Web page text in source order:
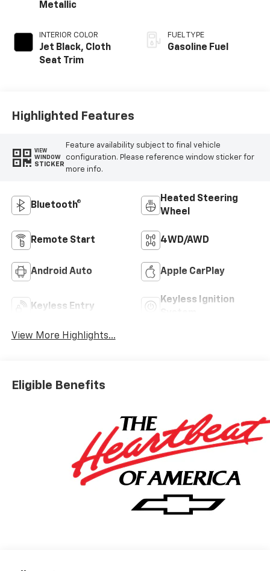
Metallic
INTERIOR COLOR
Jet Black, Cloth
Seat Trim
FUEL TYPE
Gasoline Fuel
Highlighted Features
VIEW
WINDOW
STICKER
Feature availability subject to final vehicle
configuration. Please reference window sticker for
more info.
Bluetooth®
Heated Steering
Wheel
Remote Start 4WD/AWD
Android Auto Apple CarPlay
Keyless Entry
Keyless Ignition
View More Highlights...
Eligible Benefits